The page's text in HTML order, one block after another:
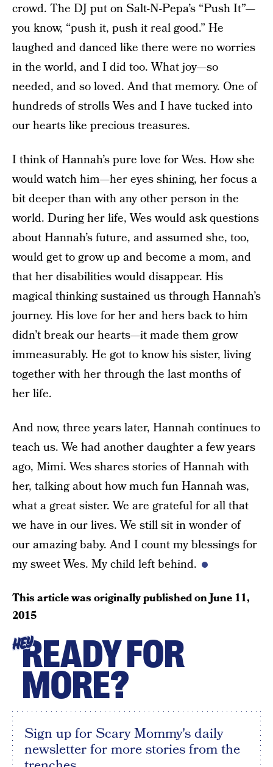
crowd. The DJ put on Salt-N-Pepa’s “Push It”—
you know, “push it, push it real good.” He
laughed and danced like there were no worries
in the world, and I did too. What joy—so
needed, and so loved. And that memory. One of
hundreds of strolls Wes and I have tucked into
our hearts like precious treasures.
I think of Hannah’s pure love for Wes. How she
would watch him—her eyes shining, her focus a
bit deeper than with any other person in the
world. During her life, Wes would ask questions
about Hannah’s future, and assumed she, too,
would get to grow up and become a mom, and
that her disabilities would disappear. His
magical thinking sustained us through Hannah’s
journey. His love for her and hers back to him
didn’t break our hearts—it made them grow
immeasurably. He got to know his sister, living
together with her through the last months of
her life.
And now, three years later, Hannah continues to
teach us. We had another daughter a few years
ago, Mimi. Wes shares stories of Hannah with
her, talking about how much fun Hannah was,
what a great sister. We are grateful for all that
we have in our lives. We still sit in wonder of
our amazing baby. And I count my blessings for
my sweet Wes. My child left behind.
This article was originally published onJune 11,
2015
HEYREADY FOR
MORE?
Sign up for Scary Mommy's daily
newsletter for more stories from the